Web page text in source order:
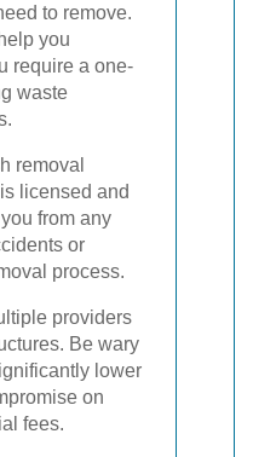
to remove.
you
require a one-
waste
removal
licensed and
from any
or
process.
providers
Be wary
lower
on
fees.